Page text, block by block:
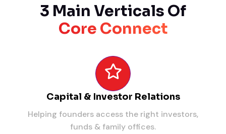
3 Main Verticals Of
Core Connect
Capital & Investor Relations
Helping founders access the right investors,
funds & family offices.